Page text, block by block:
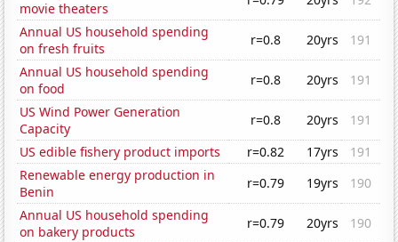
movie theaters
Annual US household spending
on fresh fruits
r=0.8 20yrs
191
Annual US household spending
on food
r=0.8 20yrs
191
US Wind Power Generation
Capacity
r=0.8 20yrs
191
US edible fishery product imports
r=0.82 17yrs
191
Renewable energy production in
Benin
r=0.79 19yrs
190
Annual US household spending
on bakery products
r=0.79 20yrs
190